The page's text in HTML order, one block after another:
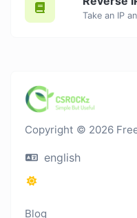
Copyright © 2026
english
Blog